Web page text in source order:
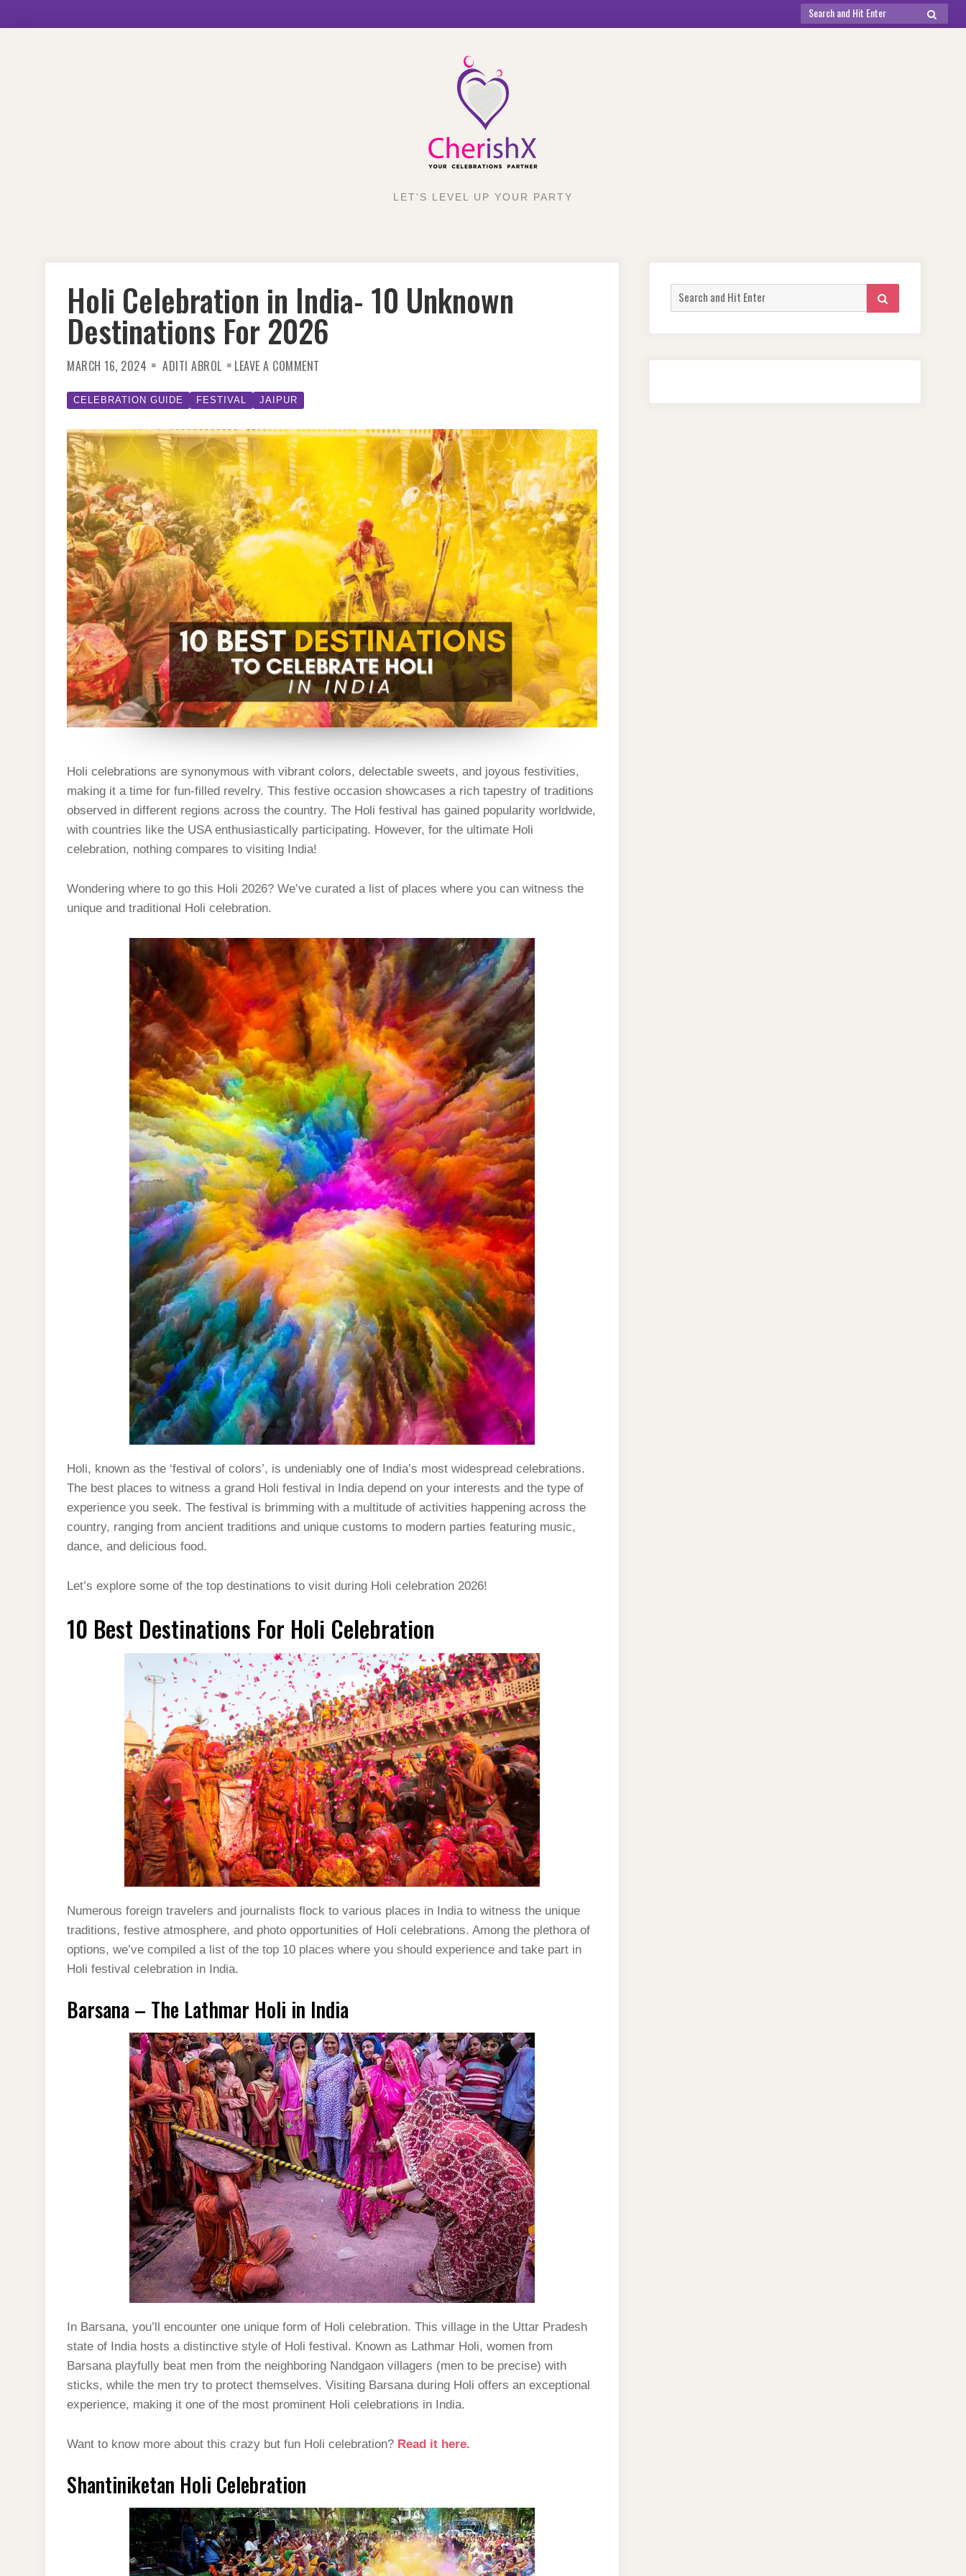
Search
for:
SEARCH
LET'S LEVEL UP YOUR PARTY
Holi Celebration in India- 10 Unknown
Destinations For 2026
MARCH 16, 2024 ADITI ABROL LEAVE A COMMENT
DESTINATIONS
2026
CELEBRATION GUIDE FESTIVAL JAIPUR
Holi celebrations are synonymous with vibrant colors, delectable sweets, and joyous festivities,
making it a time for fun-filled revelry. This festive occasion showcases a rich tapestry of traditions
observed in different regions across the country. The Holi festival has gained popularity worldwide,
with countries like the USA enthusiastically participating. However, for the ultimate Holi
celebration, nothing compares to visiting India!
Wondering where to go this Holi 2026? We’ve curated a list of places where you can witness the
unique and traditional Holi celebration.
Holi, known as the ‘festival of colors’, is undeniably one of India’s most widespread celebrations.
The best places to witness a grand Holi festival in India depend on your interests and the type of
experience you seek. The festival is brimming with a multitude of activities happening across the
country, ranging from ancient traditions and unique customs to modern parties featuring music,
dance, and delicious food.
Let’s explore some of the top destinations to visit during Holi celebration 2026!
10 Best Destinations For Holi Celebration
Numerous foreign travelers and journalists flock to various places in India to witness the unique
traditions, festive atmosphere, and photo opportunities of Holi celebrations. Among the plethora of
options, we’ve compiled a list of the top 10 places where you should experience and take part in
Holi festival celebration in India.
Barsana – The Lathmar Holi in India
In Barsana, you’ll encounter one unique form of Holi celebration. This village in the Uttar Pradesh
state of India hosts a distinctive style of Holi festival. Known as Lathmar Holi, women from
Barsana playfully beat men from the neighboring Nandgaon villagers (men to be precise) with
sticks, while the men try to protect themselves. Visiting Barsana during Holi offers an exceptional
experience, making it one of the most prominent Holi celebrations in India.
Want to know more about this crazy but fun Holi celebration? Read it here.
Shantiniketan Holi Celebration
Search
for:
SEARCH